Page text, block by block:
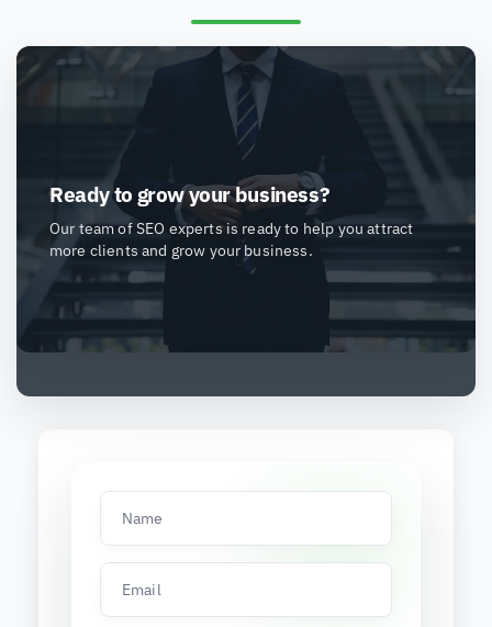
Ready to grow your business?
Our team of SEO experts is ready to help you attract
more clients and grow your business.
Name
Email